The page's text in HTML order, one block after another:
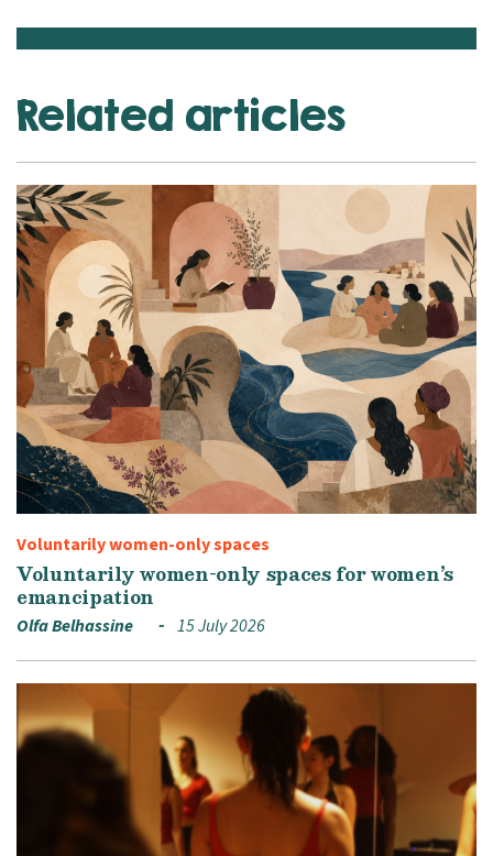
Related articles
Voluntarily women-only spaces
Voluntarily women-only spaces for women’s
emancipation
Olfa Belhassine 15 July 2026